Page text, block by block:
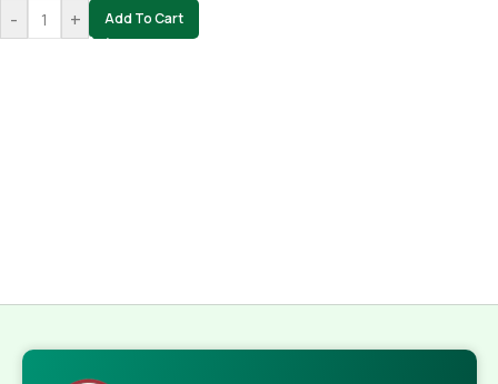
-
+ Add To Cart